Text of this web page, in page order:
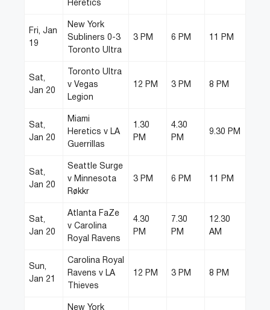
Heretics
Fri, Jan
19
New York
Subliners 0-3
Toronto Ultra
3 PM 6 PM 11 PM
Sat,
Jan 20
Toronto Ultra
v Vegas
Legion
12 PM 3 PM 8 PM
Sat,
Jan 20
Miami
Heretics v LA
Guerrillas
1.30
PM
4.30
PM
9.30 PM
Sat,
Jan 20
Seattle Surge
v Minnesota
Røkkr
3 PM 6 PM 11 PM
Sat,
Jan 20
Atlanta FaZe
v Carolina
Royal Ravens
4.30
PM
7.30
PM
12.30
AM
Sun,
Jan 21
Carolina Royal
Ravens v LA
Thieves
12 PM 3 PM 8 PM
New York